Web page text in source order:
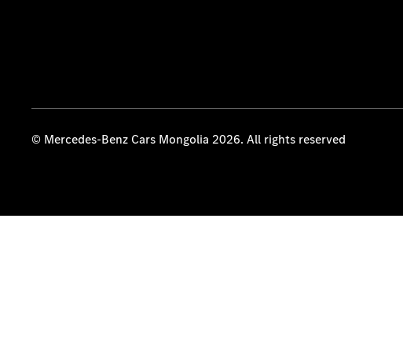
© Mercedes-Benz Cars Mongolia 2026. All rights reserved